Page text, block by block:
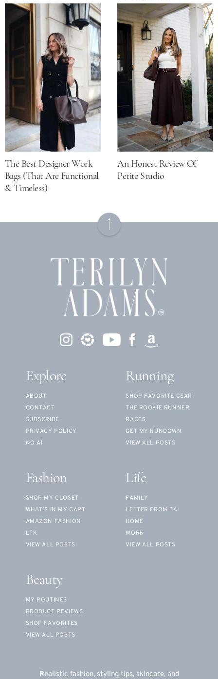
The Best Designer Work
Bags (that Are Functional
& Timeless)
An Honest Review Of
Petite Studio
Realistic fashion, styling tips, skincare, and
Explore
ABOUT
CONTACT
SUBSCRIBE
PRIVACY POLICY
NO AI
Running
SHOP FAVORITE GEAR
THE ROOKIE RUNNER
RACES
GET MY RUNDOWN
VIEW ALL POSTS
Fashion
SHOP MY CLOSET
WHAT’S IN MY CART
AMAZON FASHION
LTK
VIEW ALL POSTS
Life
FAMILY
LETTER FROM TA
HOME
WORK
VIEW ALL POSTS
Beauty
MY ROUTINES
PRODUCT REVIEWS
SHOP FAVORITES
VIEW ALL POSTS